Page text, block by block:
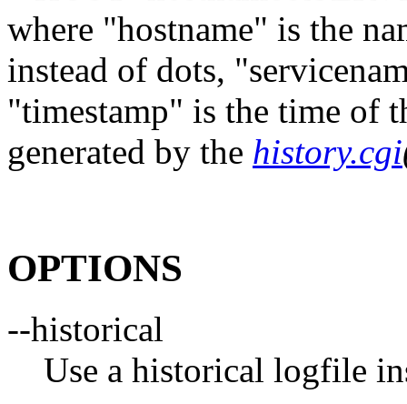
where "hostname" is the
instead of dots,
"timestamp" is the time of
generated by the history.cgi
OPTIONS
--historical
Use a historical logfile